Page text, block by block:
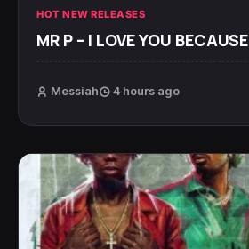
HOT NEW RELEASES
MR P – I LOVE YOU BECAUSE
Messiah 4 hours ago